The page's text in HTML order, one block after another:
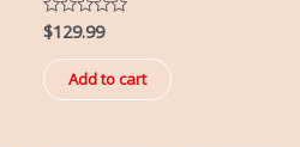
Rated
0
out
of
5
$129.99
Add to cart